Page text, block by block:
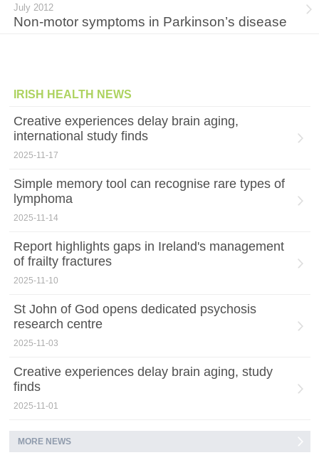
July 2012
Non-motor symptoms in Parkinson’s disease
IRISH HEALTH NEWS
Creative experiences delay brain aging,
international study finds
2025-11-17
Simple memory tool can recognise rare types of
lymphoma
2025-11-14
Report highlights gaps in Ireland's management
of frailty fractures
2025-11-10
St John of God opens dedicated psychosis
research centre
2025-11-03
Creative experiences delay brain aging, study
finds
2025-11-01
MORE NEWS